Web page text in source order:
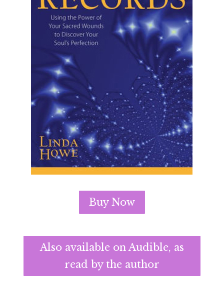
Buy Now
Also available on Audible, as
read by the author